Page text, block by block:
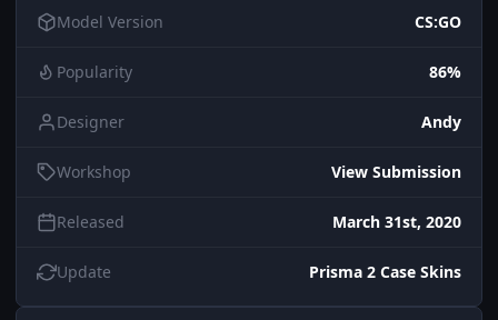
Model Version CS:GO
Popularity 86%
Designer Andy
Workshop View Submission
Released March 31st, 2020
Update Prisma 2 Case Skins